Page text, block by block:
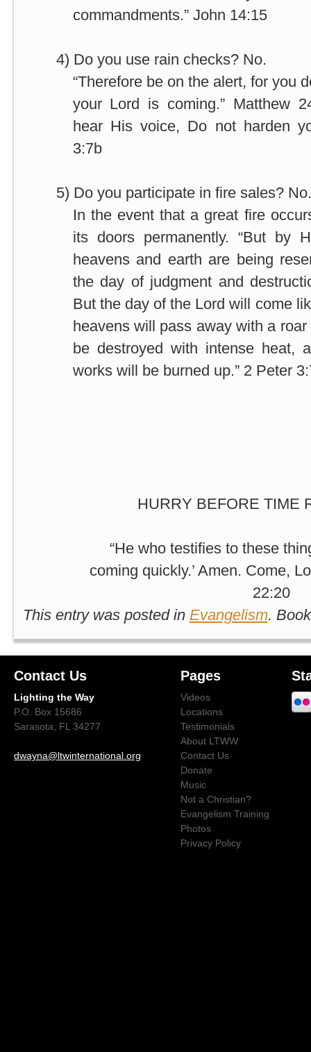
commandments.” John 14:15
4) Do you use rain checks? No.
“Therefore be on the alert, for you
your Lord is coming.” Matthew
hear His voice, Do not harden
3:7b
5) Do you participate in fire sales? No.
In the event that a great fire
its doors permanently. “But by
heavens and earth are being
the day of judgment and
But the day of the Lord will come
heavens will pass away with a
be destroyed with intense heat,
works will be burned up.” 2 Peter
HURRY BEFORE TIME
“He who testifies to these
coming quickly.’ Amen. Come,
22:20
This entry was posted in Evangelism.
Contact Us
Lighting the Way
P.O. Box 15686
Sarasota, FL 34277
dwayna@ltwinternational.org
Pages
Videos
Locations
Testimonials
About LTWW
Contact Us
Donate
Music
Not a Christian?
Evangelism Training
Photos
Privacy Policy